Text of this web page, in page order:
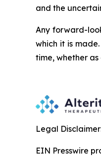
and the
Any forward-
which it is made.
time, whether as
Legal
EIN Presswire